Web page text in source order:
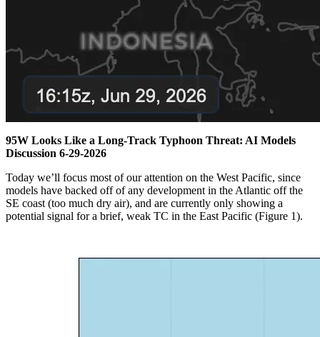
95W Looks Like a Long-Track Typhoon Threat: AI Models
Discussion 6-29-2026
Today we’ll focus most of our attention on the West Pacific, since
models have backed off of any development in the Atlantic off the
SE coast (too much dry air), and are currently only showing a
potential signal for a brief, weak TC in the East Pacific (Figure 1).